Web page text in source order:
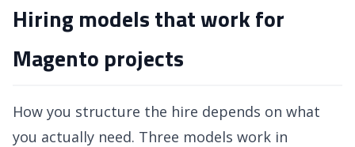
Hiring models that work for
Magento projects
How you structure the hire depends on what
you actually need. Three models work in